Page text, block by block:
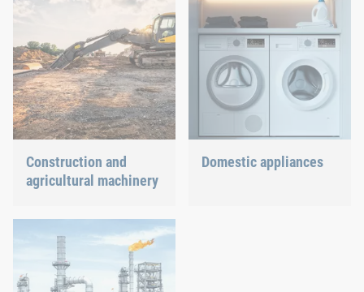
Construction and
agricultural machinery
conditions, permanent
force effects through
vibration and irregular
capacity utilization
Domestic appliances